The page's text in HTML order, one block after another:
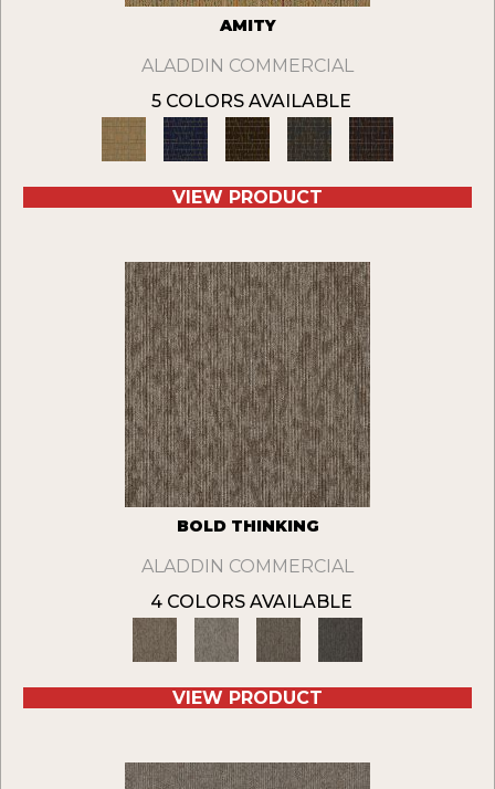
AMITY
ALADDIN COMMERCIAL
5 COLORS AVAILABLE
VIEW PRODUCT
BOLD THINKING
ALADDIN COMMERCIAL
4 COLORS AVAILABLE
VIEW PRODUCT